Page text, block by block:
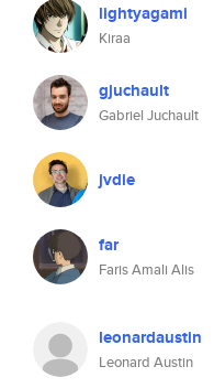
lightyagami
Kiraa
gjuchault
Gabriel Juchault
jvdie
far
Faris Amali Alis
leonardaustin
Leonard Austin